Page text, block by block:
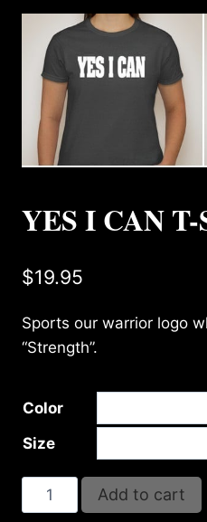
YES I CAN
$19.95
Sports our warrior logo
“Strength”.
Color
Size
YES
I
Add to cart